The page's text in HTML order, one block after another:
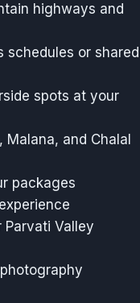
highways and
schedules or shared
spots at your
and Chalal
packages
Valley